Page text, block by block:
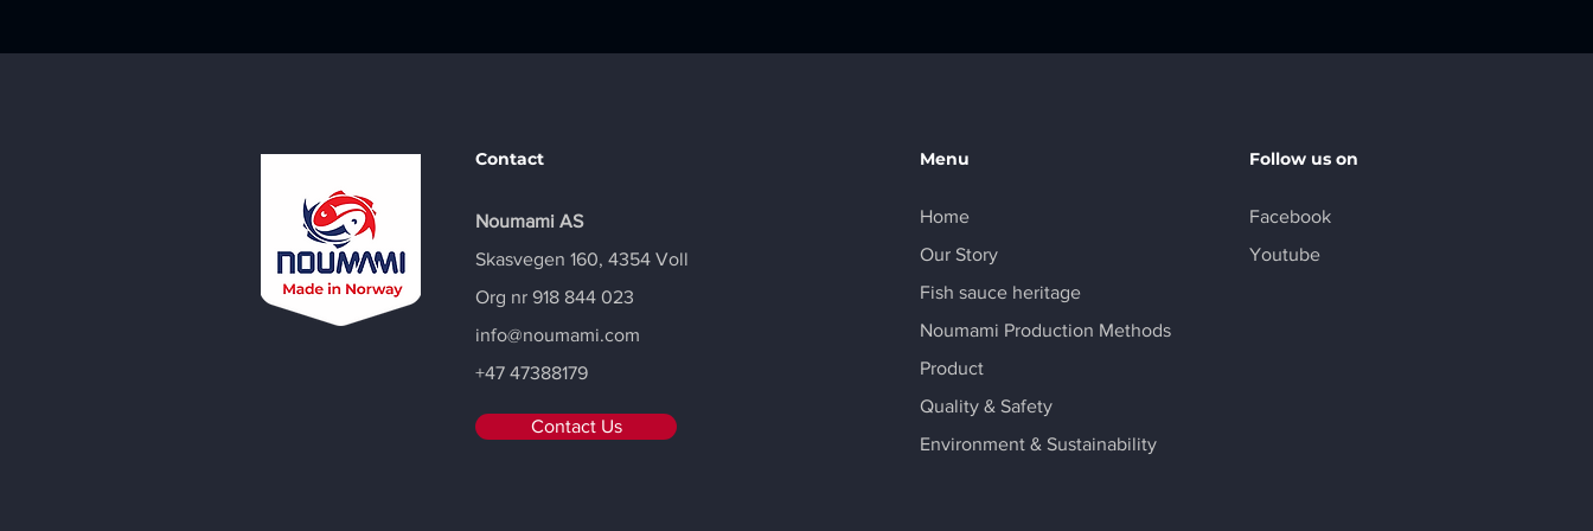
Contact
Noumami AS
Skasvegen 160, 4354 Voll
Org nr 918 844 023
info@noumami.com
+47 47388179
Contact Us
Menu
Home
Our Story
Fish sauce heritage
Noumami Production Methods
Product
Quality & Safety
Environment & Sustainability
Follow us on
Facebook
Youtube